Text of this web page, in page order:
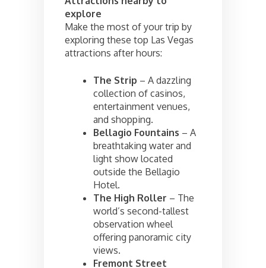
explore
Make the most of your trip by
exploring these top Las Vegas
attractions after hours:
The Strip – A dazzling
collection of casinos,
entertainment venues,
and shopping.
Bellagio Fountains – A
breathtaking water and
light show located
outside the Bellagio
Hotel.
The High Roller – The
world’s second-tallest
observation wheel
offering panoramic city
views.
Fremont Street